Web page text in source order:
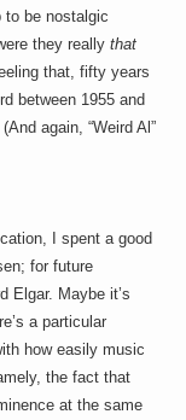
to be nostalgic
they reallythat
that, fifty years
between 1955 and
again, “Weird Al”
I spent a good
for future
Elgar. Maybe it’s
a particular
how easily music
the fact that
at the same